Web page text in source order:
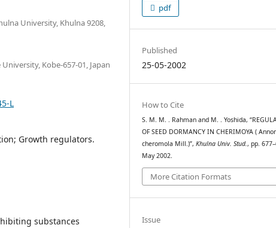
University, Khulna 9208,
Kobe-657-01, Japan
L
Growth regulators.
substances
pdf
Published
25-05-2002
How to Cite
S. M. M. . Rahman and M. . Yoshida,
OF SEED DORMANCY IN CHERIMOYA (
cheromola Mill.)”,Khulna Univ. Stud., pp.
May 2002.
More Citation Formats
Issue